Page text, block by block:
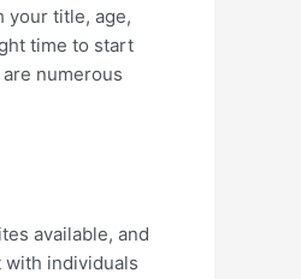
your title, age,
time to start
numerous
available, and
with individuals